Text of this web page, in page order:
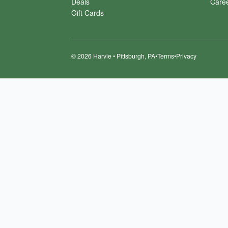
Gift Cards
©2026 Harvie • Pittsburgh, PA•Terms•Privacy